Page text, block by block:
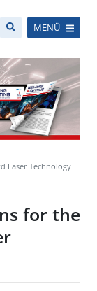
MENÜ
Laser Technology
for the